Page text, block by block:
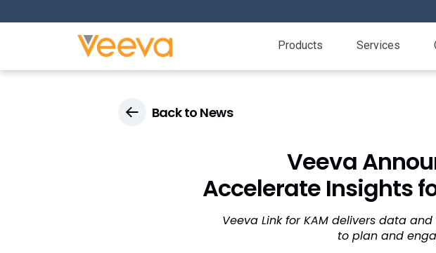
Products Services
Back to News
Veeva
Accelerate Insights
Veeva Link for KAM delivers data
to plan and